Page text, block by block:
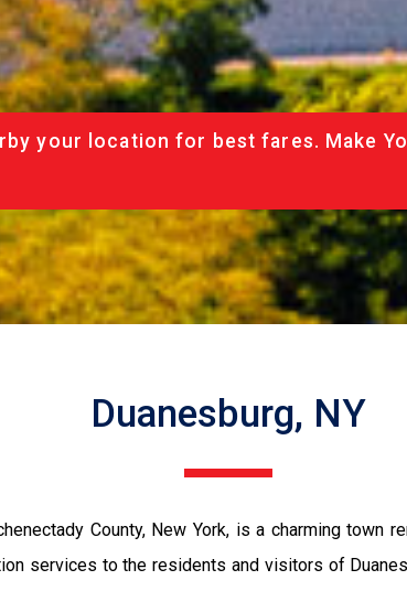
your location for best fares. Make
Duanesburg, NY
County, New York, is a charming town
services to the residents and visitors of